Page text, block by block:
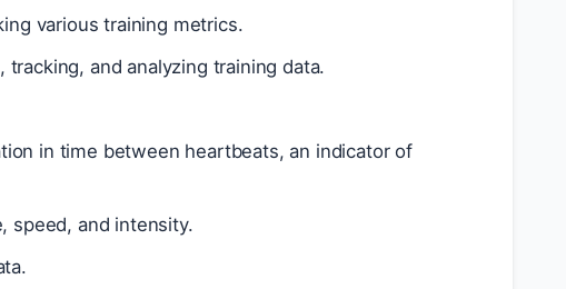
various training metrics.
and analyzing training data.
in time between heartbeats, an indicator of
speed, and intensity.